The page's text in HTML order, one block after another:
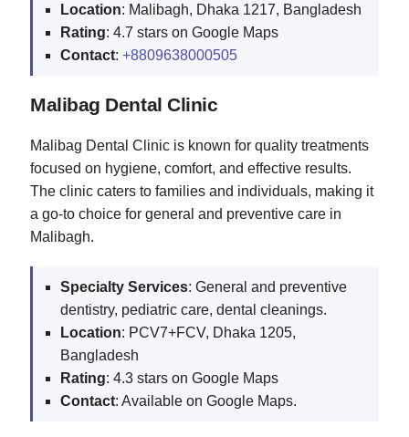
Location: Malibagh, Dhaka 1217, Bangladesh
Rating: 4.7 stars on Google Maps
Contact: +8809638000505
Malibag Dental Clinic
Malibag Dental Clinic is known for quality treatments
focused on hygiene, comfort, and effective results.
The clinic caters to families and individuals, making it
a go-to choice for general and preventive care in
Malibagh.
Specialty Services: General and preventive
dentistry, pediatric care, dental cleanings.
Location: PCV7+FCV, Dhaka 1205,
Bangladesh
Rating: 4.3 stars on Google Maps
Contact: Available on Google Maps.